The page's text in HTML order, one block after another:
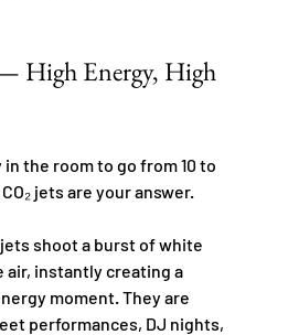
High Energy, High
the room to go from 10 to
jets are your answer.
shoot a burst of white
air, instantly creating a
moment. They are
performances, DJ nights,